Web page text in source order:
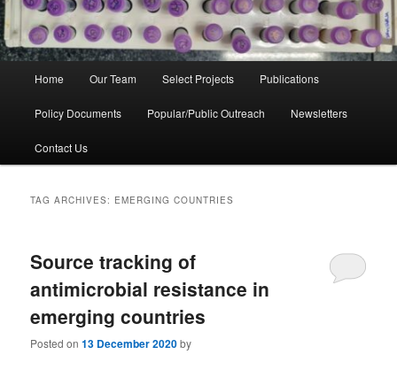
Home Our Team Select Projects Publications
Policy Documents Popular/Public Outreach Newsletters
Contact Us
TAG ARCHIVES: EMERGING COUNTRIES
Source tracking of
antimicrobial resistance in
emerging countries
Posted on13 December 2020by